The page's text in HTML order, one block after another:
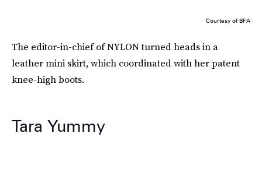
Courtesy of BFA
The editor-in-chief of NYLON turned heads in a
leather mini skirt, which coordinated with her patent
knee-high boots.
Tara Yummy